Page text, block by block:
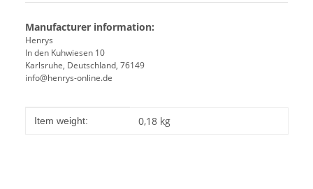
Manufacturer information:
Henrys
In den Kuhwiesen 10
Karlsruhe, Deutschland, 76149
info@henrys-online.de
Item information
Value
Item weight: 0,18 kg